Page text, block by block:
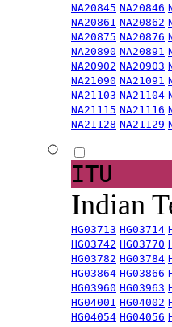
NA20845 NA20846
NA20861 NA20862
NA20875 NA20876
NA20890 NA20891
NA20902 NA20903
NA21090 NA21091
NA21103 NA21104
NA21115 NA21116
NA21128 NA21129
ITU
Indian
HG03713 HG03714
HG03742 HG03770
HG03782 HG03784
HG03864 HG03866
HG03960 HG03963
HG04001 HG04002
HG04054 HG04056